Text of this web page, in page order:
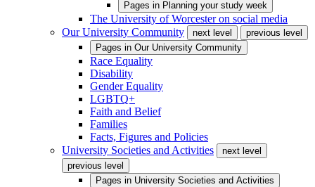
Pages in Planning your study week
The University of Worcester on social media
Our University Community
next level
previous level
Pages in Our University Community
Race Equality
Disability
Gender Equality
LGBTQ+
Faith and Belief
Families
Facts, Figures and Policies
University Societies and Activities
next level
previous level
Pages in University Societies and Activities